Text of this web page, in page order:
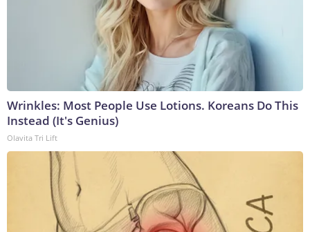
Wrinkles: Most People Use Lotions. Koreans Do This
Instead (It's Genius)
Olavita Tri Lift